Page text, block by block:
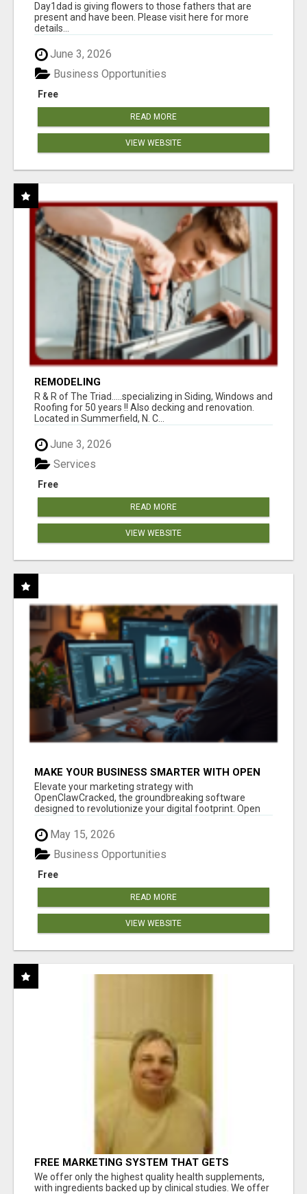
Day1dad is giving flowers to those fathers that are
present and have been. Please visit here for more
details...
June 3, 2026
Free
Business Opportunities
READ MORE
VIEW WEBSITE
REMODELING
R & R of The Triad.....specializing in Siding, Windows and
Roofing for 50 years !! Also decking and renovation.
Located in Summerfield, N. C...
June 3, 2026
Free
Services
READ MORE
VIEW WEBSITE
MAKE YOUR BUSINESS SMARTER WITH OPEN
CLAW AI!
Elevate your marketing strategy with
OpenClawCracked, the groundbreaking software
designed to revolutionize your digital footprint. Open
May 15, 2026
Free
Business Opportunities
READ MORE
VIEW WEBSITE
FREE MARKETING SYSTEM THAT GETS
RESULTS
We offer only the highest quality health supplements,
with ingredients backed up by clinical studies. We offer